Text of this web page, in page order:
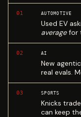
01 AUTOMOTIVE
Used EV
averagefor
02 AI
New
real evals.
03 SPORTS
Knicks
can keep